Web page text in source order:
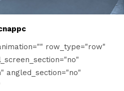
row_type="row"
angled_section="no"